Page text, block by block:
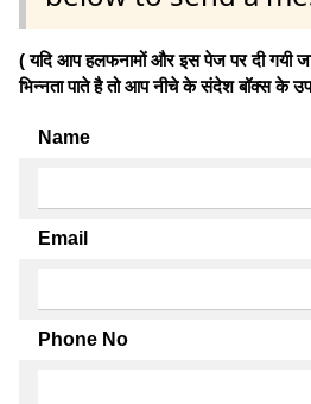
( यदि आप हलफनामों और इस पेज पर दी गयी
भिन्नता पाते है तो आप नीचे के संदेश बॉक्स के
Name
Email
Phone No